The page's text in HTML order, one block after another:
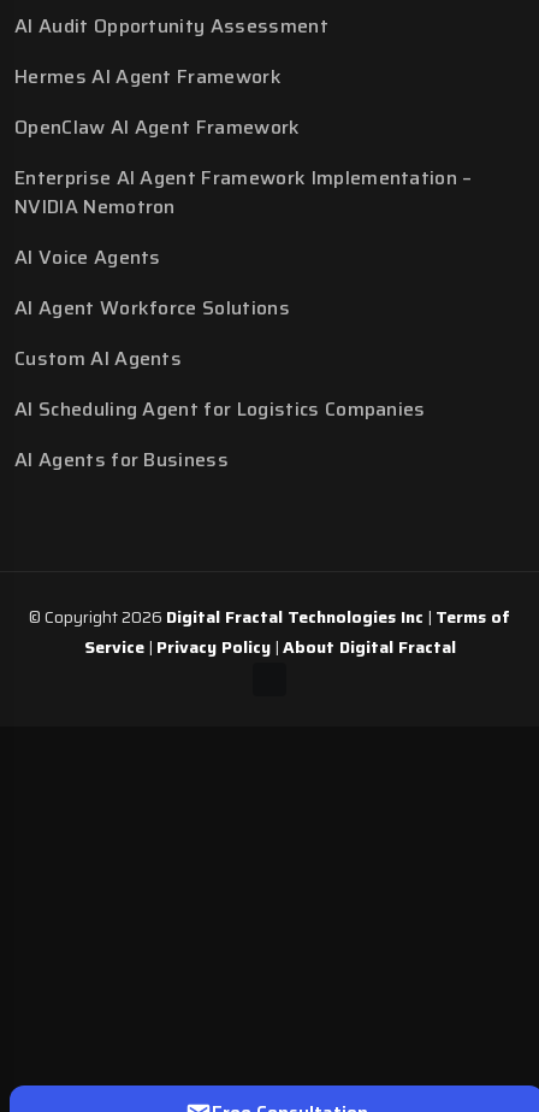
AI Audit Opportunity Assessment
Hermes AI Agent Framework
OpenClaw AI Agent Framework
Enterprise AI Agent Framework Implementation –
NVIDIA Nemotron
AI Voice Agents
AI Agent Workforce Solutions
Custom AI Agents
AI Scheduling Agent for Logistics Companies
AI Agents for Business
© Copyright 2026 Digital Fractal Technologies Inc | Terms of
Service| Privacy Policy|About Digital Fractal